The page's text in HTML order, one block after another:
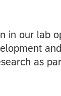
in our lab
as